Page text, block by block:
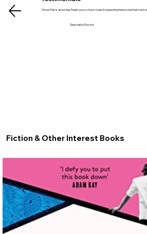
"Wow! This is amazing! Thank you so much. I wasn't expecting there to be that much
Specialty Doctor
Fiction & Other Interest Books